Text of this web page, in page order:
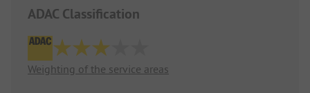
ADAC Classification
Weighting of the service areas